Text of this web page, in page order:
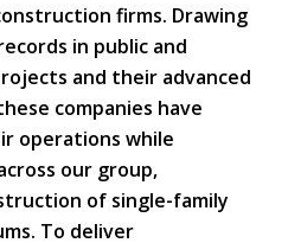
firms. Drawing
in public and
and their advanced
companies have
operations while
our group,
of single-family
To deliver